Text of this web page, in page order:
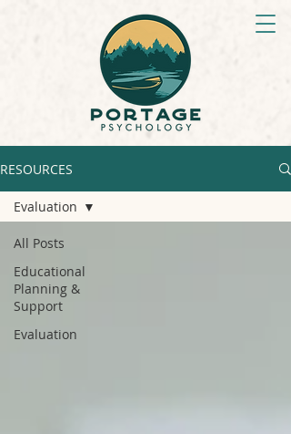
RESOURCES
All Posts
Educational
Planning &
Support
Evaluation
Evaluation